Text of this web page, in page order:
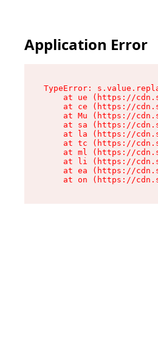
Application Error
TypeError:
at ue (https://
at ce (https://
at Mu (https://
at sa (https://
at la (https://
at tc (https://
at ml (https://
at li (https://
at ea (https://
at on (https://